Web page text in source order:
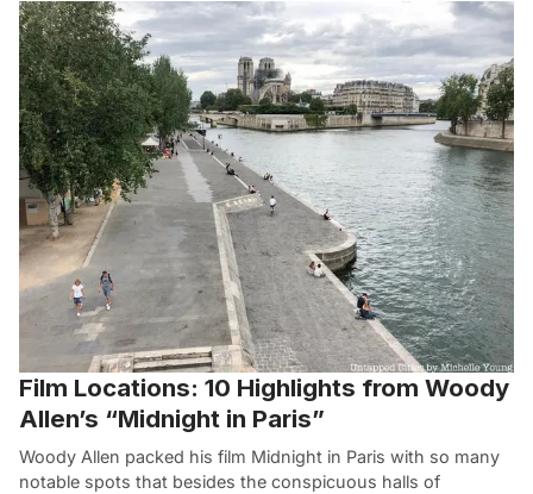
Film Locations: 10 Highlights from Woody
Allen’s “Midnight in Paris”
Woody Allen packed his film Midnight in Paris with so many
notable spots that besides the conspicuous halls of